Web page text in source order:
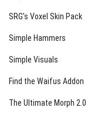
SRG’s Voxel Skin Pack
Simple Hammers
Simple Visuals
Find the Waifus Addon
The Ultimate Morph 2.0